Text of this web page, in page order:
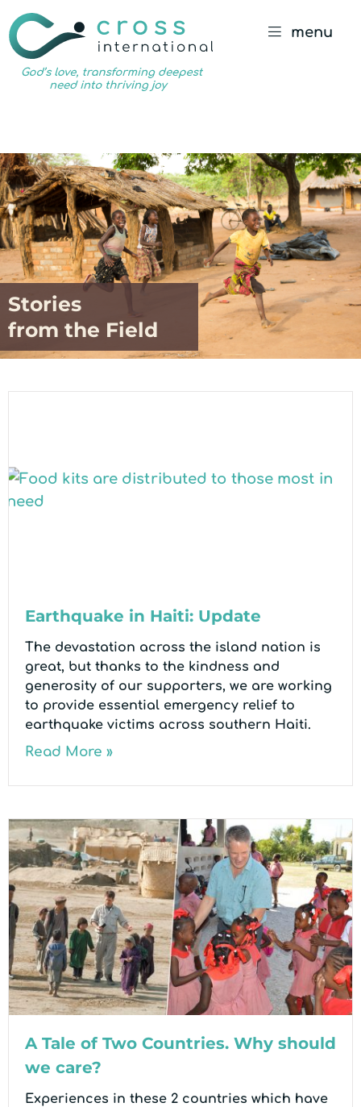
deepest
need
into
thriving
joy
menu
Stories
from the Field
Earthquake in Haiti: Update
The devastation across the island nation is
great, but thanks to the kindness and
generosity of our supporters, we are working
to provide essential emergency relief to
earthquake victims across southern Haiti.
Read More »
A Tale of Two Countries. Why should
we care?
Experiences in these 2 countries which have